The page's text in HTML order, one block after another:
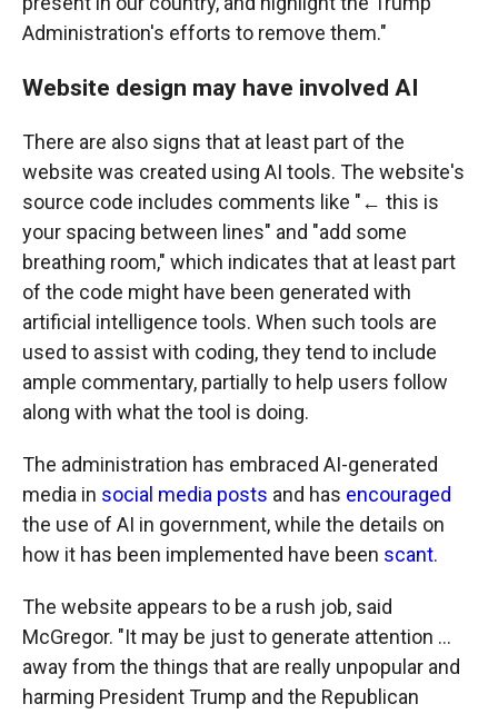
Administration's efforts to remove them."
Website design may have involved AI
There are also signs that at least part of the
website was created using AI tools. The website's
source code includes comments like "← this is
your spacing between lines" and "add some
breathing room," which indicates that at least part
of the code might have been generated with
artificial intelligence tools. When such tools are
used to assist with coding, they tend to include
ample commentary, partially to help users follow
along with what the tool is doing.
The administration has embraced AI-generated
media in social media posts and has encouraged
the use of AI in government, while the details on
how it has been implemented have been scant.
The website appears to be a rush job, said
McGregor. "It may be just to generate attention …
away from the things that are really unpopular and
harming President Trump and the Republican